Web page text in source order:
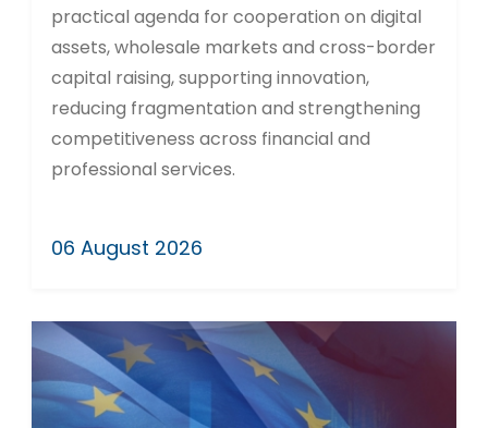
practical agenda for cooperation on digital
assets, wholesale markets and cross-border
capital raising, supporting innovation,
reducing fragmentation and strengthening
competitiveness across financial and
professional services.
06 August 2026